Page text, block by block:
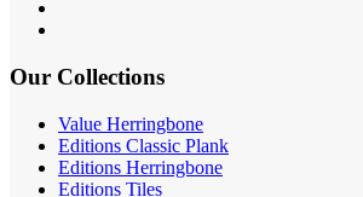
Our Collections
Value Herringbone
Editions Classic Plank
Editions Herringbone
Editions Tiles